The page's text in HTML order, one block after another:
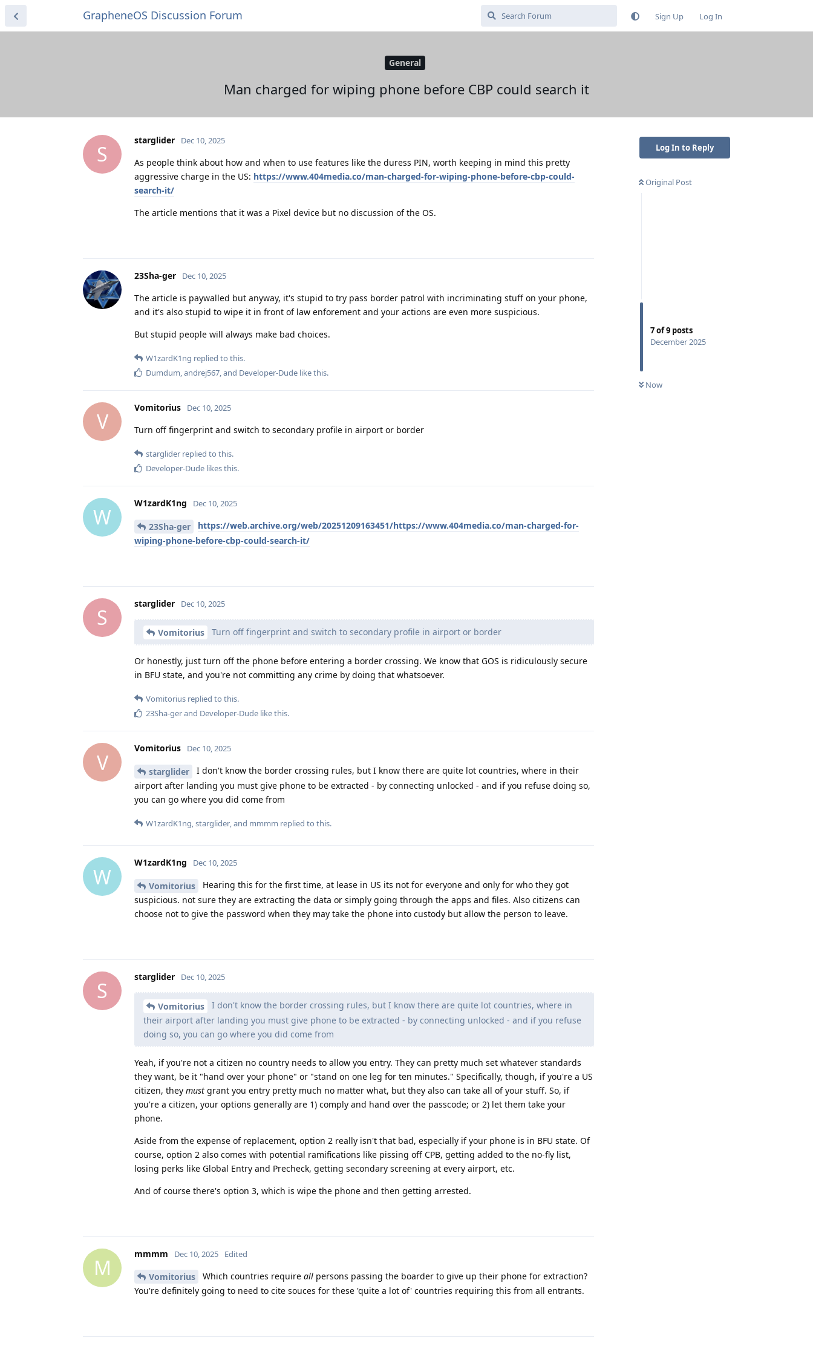
GrapheneOS Discussion Forum Sign Up Log In
General
Man charged for wiping phone before CBP could search it
Log In to Reply
Original Post
7of9 posts
December 2025
Now
S
starglider Dec 10, 2025
As people think about how and when to use features like the duress PIN, worth keeping in mind this pretty
aggressive charge in the US: https://www.404media.co/man-charged-for-wiping-phone-before-cbp-could-
search-it/
The article mentions that it was a Pixel device but no discussion of the OS.
23Sha-ger Dec 10, 2025
The article is paywalled but anyway, it's stupid to try pass border patrol with incriminating stuff on your phone,
and it's also stupid to wipe it in front of law enforement and your actions are even more suspicious.
But stupid people will always make bad choices.
W1zardK1ng replied to this.
Dumdum,andrej567, and Developer-Dude like this.
V
Vomitorius Dec 10, 2025
Turn off fingerprint and switch to secondary profile in airport or border
starglider replied to this.
Developer-Dude likes this.
W
W1zardK1ng Dec 10, 2025
23Sha-ger
https://web.archive.org/web/20251209163451/https://www.404media.co/man-charged-for-
wiping-phone-before-cbp-could-search-it/
S
starglider Dec 10, 2025
Vomitorius Turn off fingerprint and switch to secondary profile in airport or border
Or honestly, just turn off the phone before entering a border crossing. We know that GOS is ridiculously secure
in BFU state, and you're not committing any crime by doing that whatsoever.
Vomitorius replied to this.
23Sha-gerand Developer-Dude like this.
V
Vomitorius Dec 10, 2025
starglider
I don't know the border crossing rules, but I know there are quite lot countries, where in their
airport after landing you must give phone to be extracted - by connecting unlocked - and if you refuse doing so,
you can go where you did come from
W1zardK1ng,starglider, and mmmm replied to this.
W
W1zardK1ng Dec 10, 2025
Vomitorius
Hearing this for the first time, at lease in US its not for everyone and only for who they got
suspicious. not sure they are extracting the data or simply going through the apps and files. Also citizens can
choose not to give the password when they may take the phone into custody but allow the person to leave.
S
starglider Dec 10, 2025
Vomitorius
I don't know the border crossing rules, but I know there are quite lot countries, where in
their airport after landing you must give phone to be extracted - by connecting unlocked - and if you refuse
doing so, you can go where you did come from
Yeah, if you're not a citizen no country needs to allow you entry. They can pretty much set whatever standards
they want, be it "hand over your phone" or "stand on one leg for ten minutes." Specifically, though, if you're a US
citizen, they must grant you entry pretty much no matter what, but they also can take all of your stuff. So, if
you're a citizen, your options generally are 1) comply and hand over the passcode; or 2) let them take your
phone.
Aside from the expense of replacement, option 2 really isn't that bad, especially if your phone is in BFU state. Of
course, option 2 also comes with potential ramifications like pissing off CPB, getting added to the no-fly list,
losing perks like Global Entry and Precheck, getting secondary screening at every airport, etc.
And of course there's option 3, which is wipe the phone and then getting arrested.
M
mmmm Dec 10, 2025 Edited
Vomitorius Which countries require all persons passing the boarder to give up their phone for extraction?
You're definitely going to need to cite souces for these 'quite a lot of' countries requiring this from all entrants.